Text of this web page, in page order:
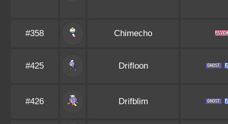
#358 Chimecho
#425 Drifloon
#426 Drifblim